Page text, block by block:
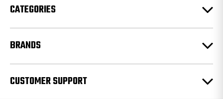
CATEGORIES
BRANDS
CUSTOMER SUPPORT